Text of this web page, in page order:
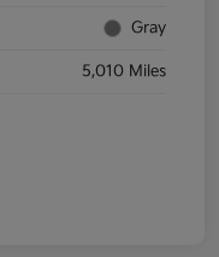
Gray
5,010 Miles